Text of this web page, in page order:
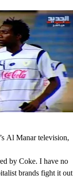
Al Manar television,
by Coke. I have no
brands fight it out